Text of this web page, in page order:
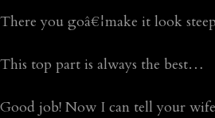
There you goâ€¦make it look
This top part is always the best…
Good job! Now I can tell your